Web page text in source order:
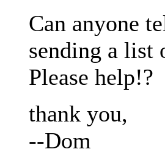
Can anyone
sending a list
Please help!?
thank you,
--Dom